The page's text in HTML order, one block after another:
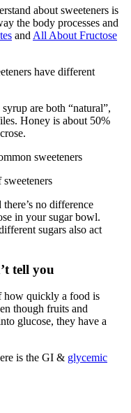
about sweeteners is
the body processes and
and All About Fructose
have different
are both “natural”,
Honey is about 50%
sweeteners
no difference
in your sugar bowl.
sugars also act
tell you
how quickly a food is
though fruits and
glucose, they have a
is the GI & glycemic